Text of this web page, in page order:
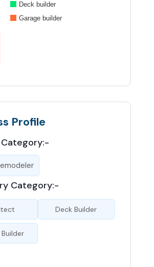
Deck builder
Garage builder
Profile
Category:-
Category:-
Deck Builder